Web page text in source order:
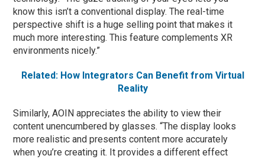
know this isn’t a conventional display. The real-time
perspective shift is a huge selling point that makes it
much more interesting. This feature complements XR
environments nicely.”
Related: How Integrators Can Benefit from Virtual
Reality
Similarly, AOIN appreciates the ability to view their
content unencumbered by glasses. “The display looks
more realistic and presents content more accurately
when you’re creating it. It provides a different effect